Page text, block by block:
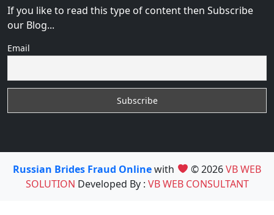
If you like to read this type of content then Subscribe
our Blog...
Email
Russian Brides Fraud Onlinewith © 2026VB WEB
SOLUTION Developed By : VB WEB CONSULTANT